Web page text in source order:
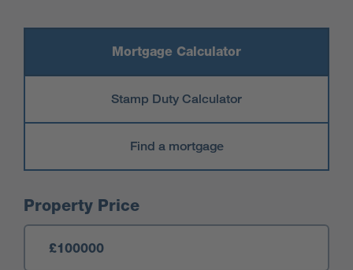
Mortgage Calculator
Stamp Duty Calculator
Find a mortgage
Mortgage Calculator
Property Price